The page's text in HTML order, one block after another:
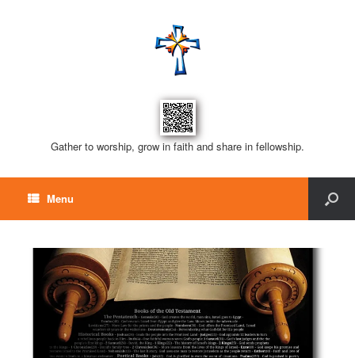
Gather to worship, grow in faith and share in fellowship.
Menu